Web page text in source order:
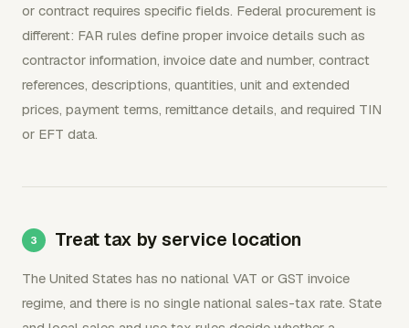
or contract requires specific fields. Federal procurement is
different: FAR rules define proper invoice details such as
contractor information, invoice date and number, contract
references, descriptions, quantities, unit and extended
prices, payment terms, remittance details, and required TIN
or EFT data.
Treat tax by service location
The United States has no national VAT or GST invoice
regime, and there is no single national sales-tax rate. State